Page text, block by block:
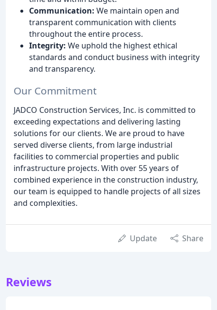
Communication: We maintain open and
transparent communication with clients
throughout the entire process.
Integrity: We uphold the highest ethical
standards and conduct business with integrity
and transparency.
Our Commitment
JADCO Construction Services, Inc. is committed to
exceeding expectations and delivering lasting
solutions for our clients. We are proud to have
served diverse clients, from large industrial
facilities to commercial properties and public
infrastructure projects. With over 55 years of
combined experience in the construction industry,
our team is equipped to handle projects of all sizes
and complexities.
Update Share
Reviews